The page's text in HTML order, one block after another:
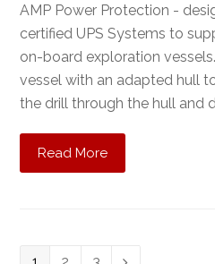
AMP Power Protection -
certified UPS Systems to
on-board exploration
vessel with an adapted hull
the drill through the hull and
Read More